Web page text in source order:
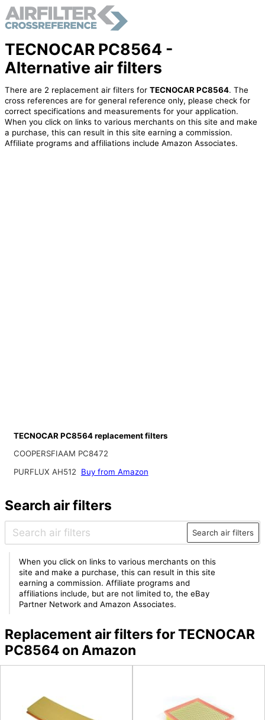
TECNOCAR PC8564 -
Alternative air filters
There are 2 replacement air filters for TECNOCAR PC8564. The
cross references are for general reference only, please check for
correct specifications and measurements for your application.
When you click on links to various merchants on this site and make
a purchase, this can result in this site earning a commission.
Affiliate programs and affiliations include Amazon Associates.
TECNOCAR PC8564 replacement filters
COOPERSFIAAM PC8472
PURFLUX AH512
Buy from Amazon
Search air filters
Search air filters
When you click on links to various merchants on this
site and make a purchase, this can result in this site
earning a commission. Affiliate programs and
affiliations include, but are not limited to, the eBay
Partner Network and Amazon Associates.
Replacement air filters for TECNOCAR
PC8564 on Amazon